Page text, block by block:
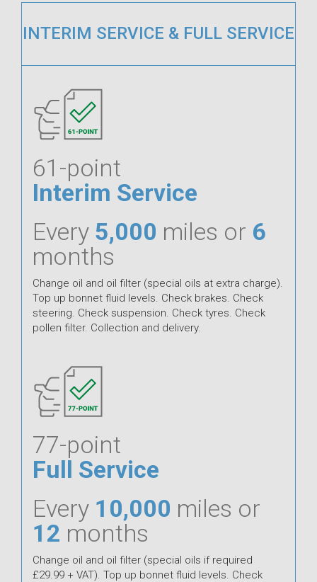
INTERIM SERVICE & FULL SERVICE
61-point
Interim Service
Every 5,000 miles or 6
months
Change oil and oil filter (special oils at extra charge).
Top up bonnet fluid levels. Check brakes. Check
steering. Check suspension. Check tyres. Check
pollen filter. Collection and delivery.
77-point
Full Service
Every 10,000 miles or
12 months
Change oil and oil filter (special oils if required
£29.99 + VAT). Top up bonnet fluid levels. Check